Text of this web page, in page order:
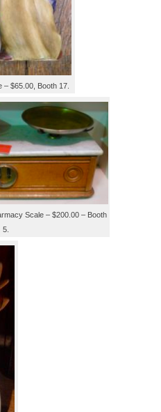
– $65.00, Booth 17.
Scale – $200.00 – Booth
5.